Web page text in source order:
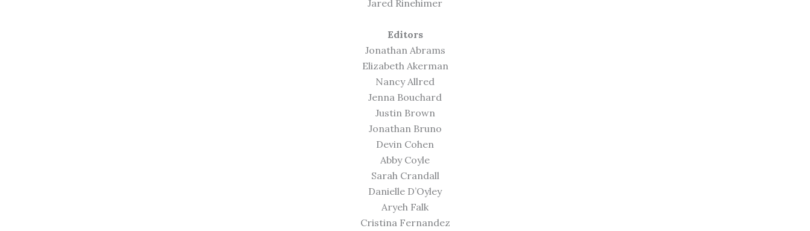
Jared Rinehimer
Editors
Jonathan Abrams
Elizabeth Akerman
Nancy Allred
Jenna Bouchard
Justin Brown
Jonathan Bruno
Devin Cohen
Abby Coyle
Sarah Crandall
Danielle D’Oyley
Aryeh Falk
Cristina Fernandez